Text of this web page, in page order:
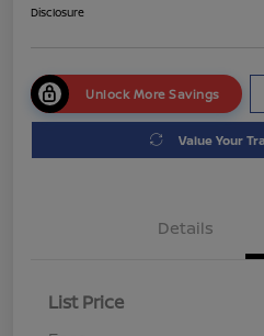
Disclosure
Unlock More Savings
Value Your
Details
List Price